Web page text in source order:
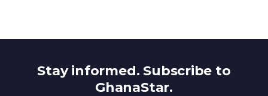
Stay informed. Subscribe to
GhanaStar.